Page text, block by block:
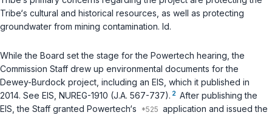
Tribe‘s cultural and historical resources, as well as protecting
groundwater from mining contamination. Id.
While the Board set the stage for the Powertech hearing, the
Commission Staff drew up environmental documents for the
Dewey-Burdock project, including an EIS, which it published in
2014. See EIS, NUREG-1910 (J.A. 567-737). 2 After publishing the
EIS, the Staff granted Powertech‘s
application and issued the